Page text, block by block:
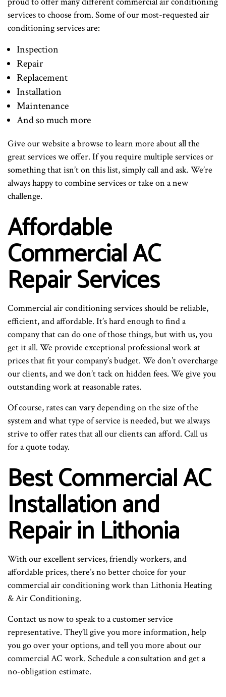
services to choose from. Some of our most-requested air
conditioning services are:
Inspection
Repair
Replacement
Installation
Maintenance
And so much more
Give our website a browse to learn more about all the
great services we offer. If you require multiple services or
something that isn’t on this list, simply call and ask. We’re
always happy to combine services or take on a new
challenge.
Affordable
Commercial AC
Repair Services
Commercial air conditioning services should be reliable,
efficient, and affordable. It’s hard enough to find a
company that can do one of those things, but with us, you
get it all. We provide exceptional professional work at
prices that fit your company’s budget. We don’t overcharge
our clients, and we don’t tack on hidden fees. We give you
outstanding work at reasonable rates.
Of course, rates can vary depending on the size of the
system and what type of service is needed, but we always
strive to offer rates that all our clients can afford. Call us
for a quote today.
Best Commercial AC
Installation and
Repair in Lithonia
With our excellent services, friendly workers, and
affordable prices, there’s no better choice for your
commercial air conditioning work than Lithonia Heating
& Air Conditioning.
Contact us now to speak to a customer service
representative. They’ll give you more information, help
you go over your options, and tell you more about our
commercial AC work. Schedule a consultation and get a
no-obligation estimate.